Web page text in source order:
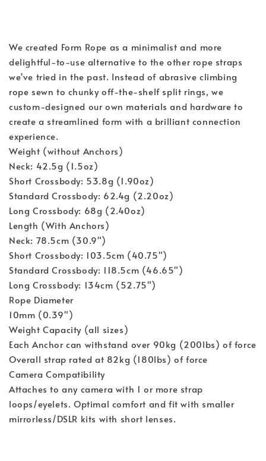
We created Form Rope as a minimalist and more
delightful-to-use alternative to the other rope straps
we've tried in the past. Instead of abrasive climbing
rope sewn to chunky off-the-shelf split rings, we
custom-designed our own materials and hardware to
create a streamlined form with a brilliant connection
experience.
Weight (without Anchors)
Neck: 42.5g (1.5oz)
Short Crossbody: 53.8g (1.90oz)
Standard Crossbody: 62.4g (2.20oz)
Long Crossbody: 68g (2.40oz)
Length (With Anchors)
Neck: 78.5cm (30.9")
Short Crossbody: 103.5cm (40.75")
Standard Crossbody: 118.5cm (46.65")
Long Crossbody: 134cm (52.75")
Rope Diameter
10mm (0.39")
Weight Capacity (all sizes)
Each Anchor can withstand over 90kg (200lbs) of force
Overall strap rated at 82kg (180lbs) of force
Camera Compatibility
Attaches to any camera with 1 or more strap
loops/eyelets. Optimal comfort and fit with smaller
mirrorless/DSLR kits with short lenses.